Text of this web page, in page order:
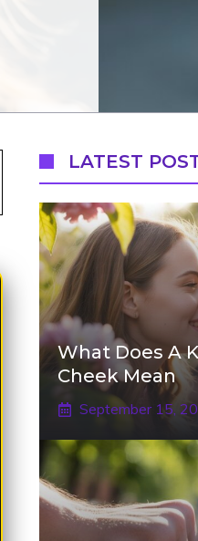
LATEST
What Does A
Cheek Mean
September 15,